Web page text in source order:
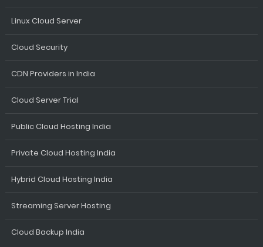
Linux Cloud Server
Cloud Security
CDN Providers in India
Cloud Server Trial
Public Cloud Hosting India
Private Cloud Hosting India
Hybrid Cloud Hosting India
Streaming Server Hosting
Cloud Backup India